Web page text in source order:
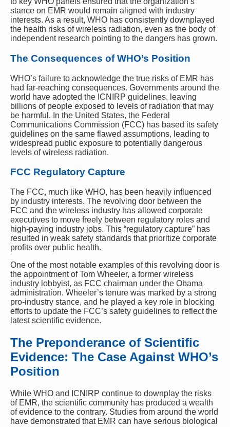
stance on EMR would remain aligned with industry
interests. As a result, WHO has consistently downplayed
the health risks of wireless radiation, even as the body of
independent research pointing to the dangers has grown.
The Consequences of WHO’s Position
WHO’s failure to acknowledge the true risks of EMR has
had far-reaching consequences. Governments around the
world have adopted the ICNIRP guidelines, leaving
billions of people exposed to levels of radiation that may
be harmful. In the United States, the Federal
Communications Commission (FCC) has based its safety
guidelines on the same flawed assumptions, leading to
widespread public exposure to potentially dangerous
levels of wireless radiation.
FCC Regulatory Capture
The FCC, much like WHO, has been heavily influenced
by industry interests. The revolving door between the
FCC and the wireless industry has allowed corporate
executives to move freely between regulatory roles and
high-paying industry jobs. This “regulatory capture” has
resulted in weak safety standards that prioritize corporate
profits over public health.
One of the most notable examples of this revolving door is
the appointment of Tom Wheeler, a former wireless
industry lobbyist, as FCC chairman under the Obama
administration. Wheeler’s tenure was marked by a strong
pro-industry stance, and he played a key role in blocking
efforts to update the FCC’s safety guidelines to reflect the
latest scientific evidence.
The Preponderance of Scientific
Evidence: The Case Against WHO’s
Position
While WHO and ICNIRP continue to downplay the risks
of EMR, the scientific community has produced a wealth
of evidence to the contrary. Studies from around the world
have demonstrated that EMR can have serious biological